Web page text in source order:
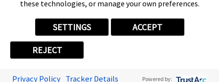
these technologies, or manage your own preferences.
SETTINGS ACCEPT
REJECT
Privacy Policy Tracker Details Powered by: